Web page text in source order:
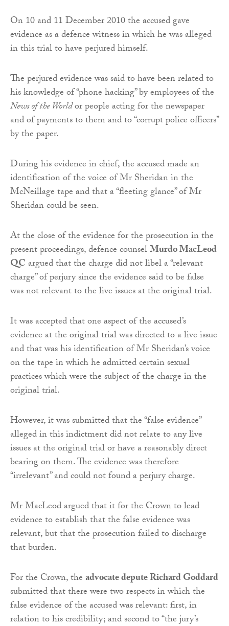
On 10 and 11 December 2010 the accused gave
evidence as a defence witness in which he was alleged
in this trial to have perjured himself.
The perjured evidence was said to have been related to
his knowledge of “phone hacking” by employees of the
News of the Worldor people acting for the newspaper
and of payments to them and to “corrupt police officers”
by the paper.
During his evidence in chief, the accused made an
identification of the voice of Mr Sheridan in the
McNeillage tape and that a “fleeting glance” of Mr
Sheridan could be seen.
At the close of the evidence for the prosecution in the
present proceedings, defence counselMurdo MacLeod
QCargued that the charge did not libel a “relevant
charge” of perjury since the evidence said to be false
was not relevant to the live issues at the original trial.
It was accepted that one aspect of the accused’s
evidence at the original trial was directed to a live issue
and that was his identification of Mr Sheridan’s voice
on the tape in which he admitted certain sexual
practices which were the subject of the charge in the
original trial.
However, it was submitted that the “false evidence”
alleged in this indictment did not relate to any live
issues at the original trial or have a reasonably direct
bearing on them. The evidence was therefore
“irrelevant” and could not found a perjury charge.
Mr MacLeod argued that it for the Crown to lead
evidence to establish that the false evidence was
relevant, but that the prosecution failed to discharge
that burden.
For the Crown, theadvocate depute Richard Goddard
submitted that there were two respects in which the
false evidence of the accused was relevant: first, in
relation to his credibility; and second to “the jury’s